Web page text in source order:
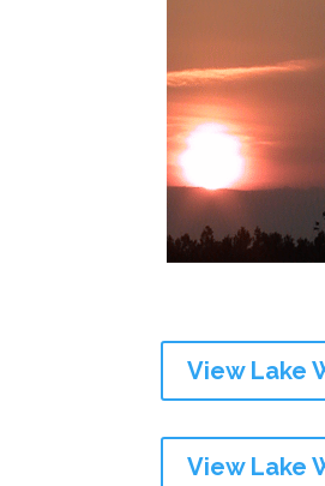
View Lake
View Lake